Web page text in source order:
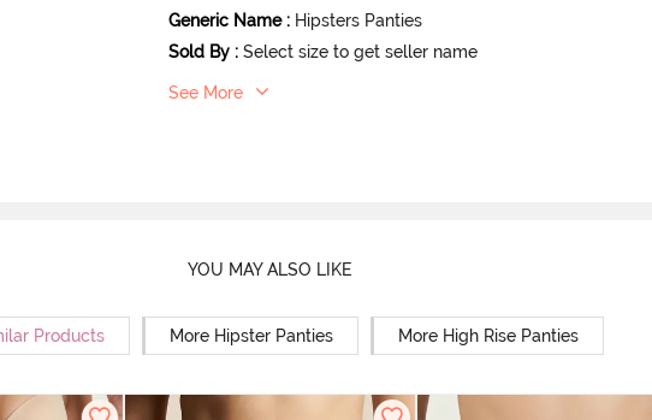
Generic Name : Hipsters Panties
Sold By : Select size to get seller name
See More
YOU MAY ALSO LIKE
Products More Hipster Panties More High Rise Panties